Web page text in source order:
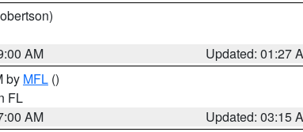
AM
Updated: 01:27
by MFL ()
FL
AM
Updated: 03:15